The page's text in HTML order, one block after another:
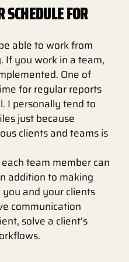
SCHEDULE FOR
able to work from
If you work in a team,
One of
for regular reports
I personally tend to
just because
clients and teams is
team member can
addition to making
and your clients
communication
solve a client’s